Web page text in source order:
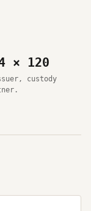
× 120
custody